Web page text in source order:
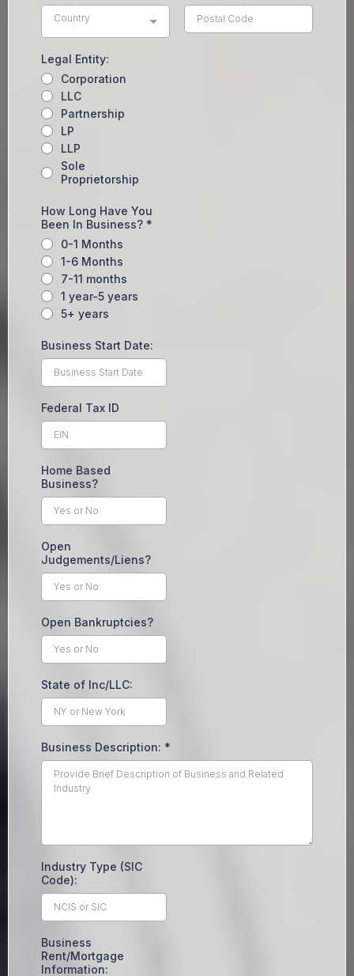
Country
Legal Entity:
Corporation
LLC
Partnership
LP
LLP
Sole
Proprietorship
How Long Have You
Been In Business? *
0-1 Months
1-6 Months
7-11 months
1 year-5 years
5+ years
Business Start Date:
Federal Tax ID
Home Based
Business?
Open
Judgements/Liens?
Open Bankruptcies?
State of Inc/LLC:
Business Description: *
Industry Type (SIC
Code):
Business
Rent/Mortgage
Information: